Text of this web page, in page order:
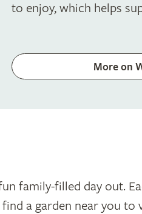
to enjoy, which helps
More on
family-filled day out.
a garden near you to